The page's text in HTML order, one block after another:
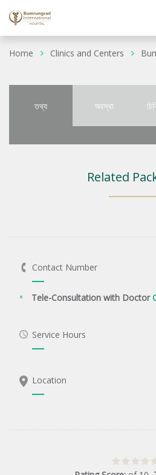
Home Clinics and Centers
তথ্য অবস্থা
Related
Contact Number
Tele-Consultation with Doctor
Service Hours
Location